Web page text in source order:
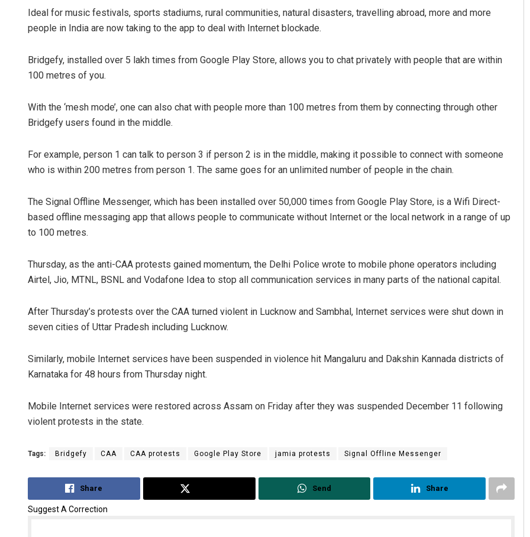
Ideal for music festivals, sports stadiums, rural communities, natural disasters, travelling abroad, more and more
people in India are now taking to the app to deal with Internet blockade.
Bridgefy, installed over 5 lakh times from Google Play Store, allows you to chat privately with people that are within
100 metres of you.
With the ‘mesh mode’, one can also chat with people more than 100 metres from them by connecting through other
Bridgefy users found in the middle.
For example, person 1 can talk to person 3 if person 2 is in the middle, making it possible to connect with someone
who is within 200 metres from person 1. The same goes for an unlimited number of people in the chain.
The Signal Offline Messenger, which has been installed over 50,000 times from Google Play Store, is a Wifi Direct-
based offline messaging app that allows people to communicate without Internet or the local network in a range of up
to 100 metres.
Thursday, as the anti-CAA protests gained momentum, the Delhi Police wrote to mobile phone operators including
Airtel, Jio, MTNL, BSNL and Vodafone Idea to stop all communication services in many parts of the national capital.
After Thursday’s protests over the CAA turned violent in Lucknow and Sambhal, Internet services were shut down in
seven cities of Uttar Pradesh including Lucknow.
Similarly, mobile Internet services have been suspended in violence hit Mangaluru and Dakshin Kannada districts of
Karnataka for 48 hours from Thursday night.
Mobile Internet services were restored across Assam on Friday after they was suspended December 11 following
violent protests in the state.
Tags: Bridgefy CAA CAA protests Google Play Store jamia protests Signal Offline Messenger
Share Send Share
Suggest A Correction